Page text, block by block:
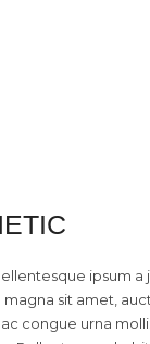
ipsum a
magna sit amet,
congue urna